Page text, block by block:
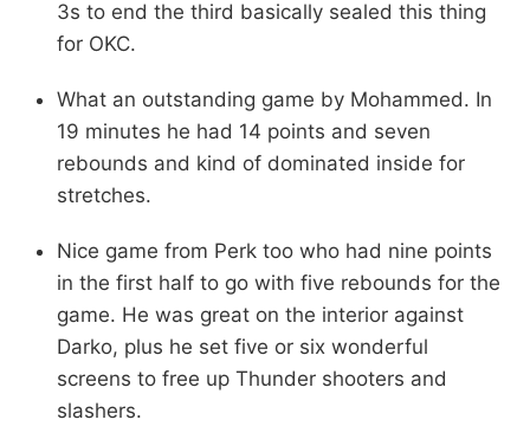
3s to end the third basically sealed this thing
for OKC.
What an outstanding game by Mohammed. In
19 minutes he had 14 points and seven
rebounds and kind of dominated inside for
stretches.
Nice game from Perk too who had nine points
in the first half to go with five rebounds for the
game. He was great on the interior against
Darko, plus he set five or six wonderful
screens to free up Thunder shooters and
slashers.